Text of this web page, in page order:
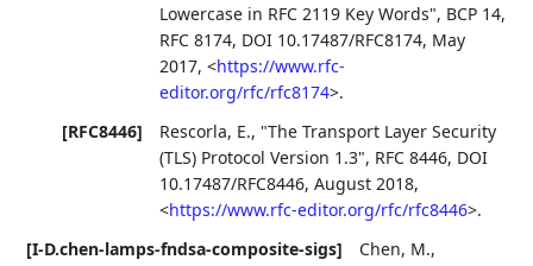
Lowercase in RFC 2119 Key Words", BCP 14,
RFC 8174, DOI 10.17487/RFC8174, May
2017,<https://www.rfc-
editor.org/rfc/rfc8174>.
[RFC8446]
Rescorla, E., "The Transport Layer Security
(TLS) Protocol Version 1.3", RFC 8446, DOI
10.17487/RFC8446,August 2018,
<https://www.rfc-editor.org/rfc/rfc8446>.
[I-D.chen-lamps-fndsa-composite-sigs]
Chen, M.,